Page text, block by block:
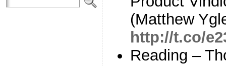
(Matthew
http://t.co/
Reading –